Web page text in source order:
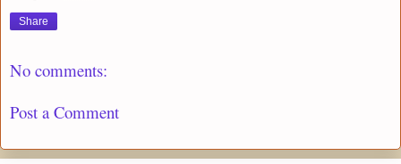
Share
No comments:
Post a Comment